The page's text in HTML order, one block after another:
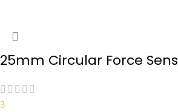
25mm Circular Force
3